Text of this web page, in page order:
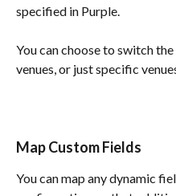
You can choose to switch
venues, or just specific
Map Custom Fields
You can map any dynamic